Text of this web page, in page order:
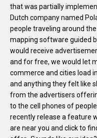
that was partially
Dutch company named
people traveling around
mapping software guided
would receive
and for free, we would let
commerce and cities load
and anything they felt like
from the advertisers
to the cell phones of
recently release a feature
are near you and click to